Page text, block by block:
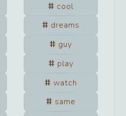
cool
dreams
guy
play
watch
same